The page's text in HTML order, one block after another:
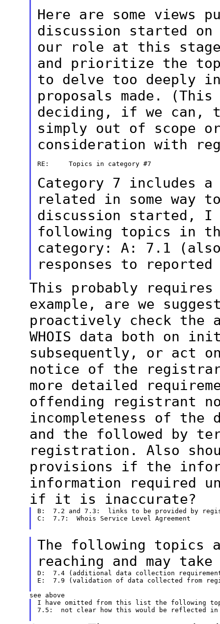
Here are some views
discussion started
our role at this
and prioritize the
to delve too deeply
proposals made.
deciding, if we can,
simply out of scope
consideration with
RE:     Topics in category #7
Category 7 includes
related in some way
discussion started, I
following topics in
category:A: 7.1
responses to
This probably
example, are we
proactively check the
WHOIS data both on
subsequently, or act
notice of the
more detailed
offending registrant
incompleteness of
and the followed
by
registration. Also
provisions if the
information
required
if it is inaccurate?
B:  7.2 and 7.3:  links to be provided by
C:  7.7:  Whois Service Level Agreement
The following topics
reaching and may take
D:  7.4 (additional data collection
E:  7.9 (validation of data collected from
I have omitted from this list the following
7.5:  not clear how this would be reflected in an